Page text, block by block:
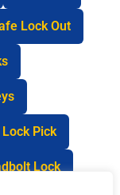
Lock Out
Lock Pick
Lock